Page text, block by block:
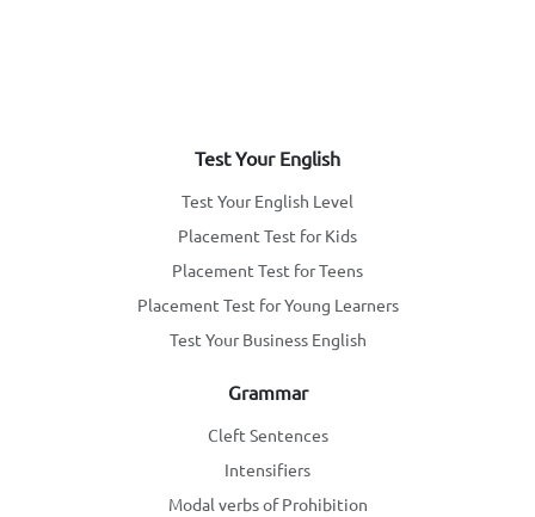
Test Your English
Test Your English Level
Placement Test for Kids
Placement Test for Teens
Placement Test for Young Learners
Test Your Business English
Grammar
Cleft Sentences
Intensifiers
Modal verbs of Prohibition